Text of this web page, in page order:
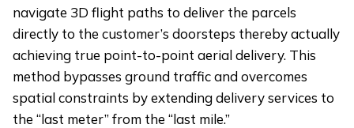
navigate 3D flight paths to deliver the parcels
directly to the customer’s doorsteps thereby actually
achieving true point-to-point aerial delivery. This
method bypasses ground traffic and overcomes
spatial constraints by extending delivery services to
the “last meter” from the “last mile.”